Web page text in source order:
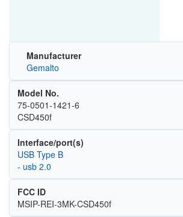
Manufacturer
Gemalto
Model No.
75‐0501‐1421‐6
CSD450f
Interface/port(s)
USB Type B
- usb 2.0
FCC ID
MSIP-REI-3MK-CSD450f